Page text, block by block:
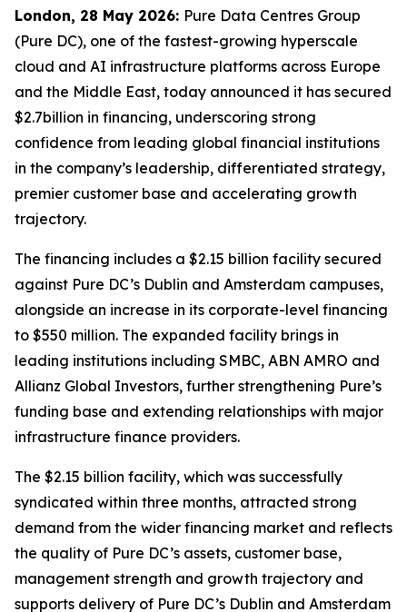
London, 28 May 2026: Pure Data Centres Group
(Pure DC), one of the fastest-growing hyperscale
cloud and AI infrastructure platforms across Europe
and the Middle East, today announced it has secured
$2.7billion in financing, underscoring strong
confidence from leading global financial institutions
in the company’s leadership, differentiated strategy,
premier customer base and accelerating growth
trajectory.
The financing includes a $2.15 billion facility secured
against Pure DC’s Dublin and Amsterdam campuses,
alongside an increase in its corporate-level financing
to $550 million. The expanded facility brings in
leading institutions including SMBC, ABN AMRO and
Allianz Global Investors, further strengthening Pure’s
funding base and extending relationships with major
infrastructure finance providers.
The $2.15 billion facility, which was successfully
syndicated within three months, attracted strong
demand from the wider financing market and reflects
the quality of Pure DC’s assets, customer base,
management strength and growth trajectory and
supports delivery of Pure DC’s Dublin and Amsterdam